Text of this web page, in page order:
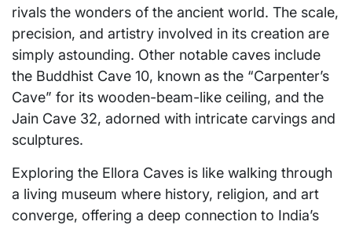
rivals the wonders of the ancient world. The scale,
precision, and artistry involved in its creation are
simply astounding. Other notable caves include
the Buddhist Cave 10, known as the “Carpenter’s
Cave” for its wooden-beam-like ceiling, and the
Jain Cave 32, adorned with intricate carvings and
sculptures.
Exploring the Ellora Caves is like walking through
a living museum where history, religion, and art
converge, offering a deep connection to India’s